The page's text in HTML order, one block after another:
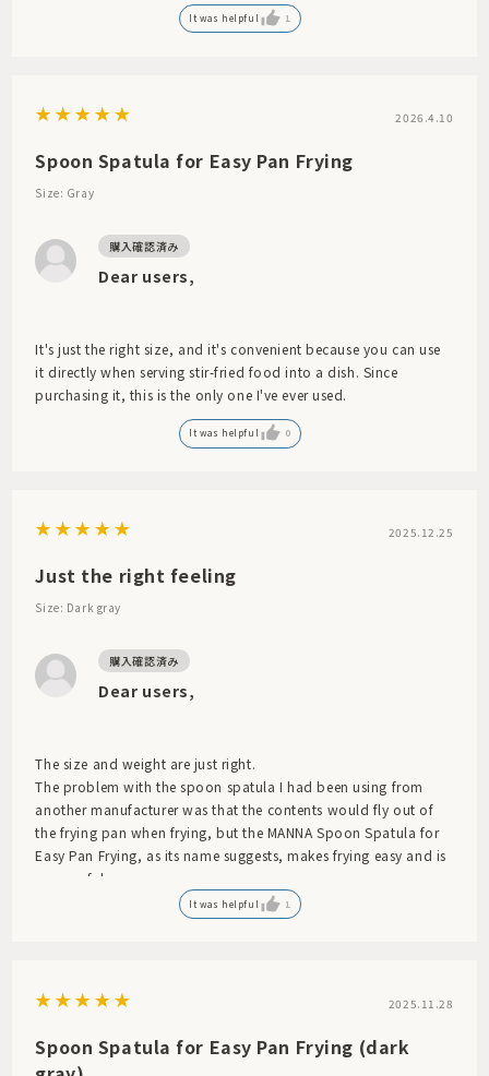
It was helpful 1
2026.4.10
Spoon Spatula for Easy Pan Frying
Size: Gray
Dear users,
It's just the right size, and it's convenient because you can use
it directly when serving stir-fried food into a dish. Since
purchasing it, this is the only one I've ever used.
It was helpful 0
2025.12.25
Just the right feeling
Size: Dark gray
Dear users,
The size and weight are just right.
The problem with the spoon spatula I had been using from
another manufacturer was that the contents would fly out of
the frying pan when frying, but the MANNA Spoon Spatula for
Easy Pan Frying, as its name suggests, makes frying easy and is
very useful.
It was helpful 1
2025.11.28
Spoon Spatula for Easy Pan Frying (dark